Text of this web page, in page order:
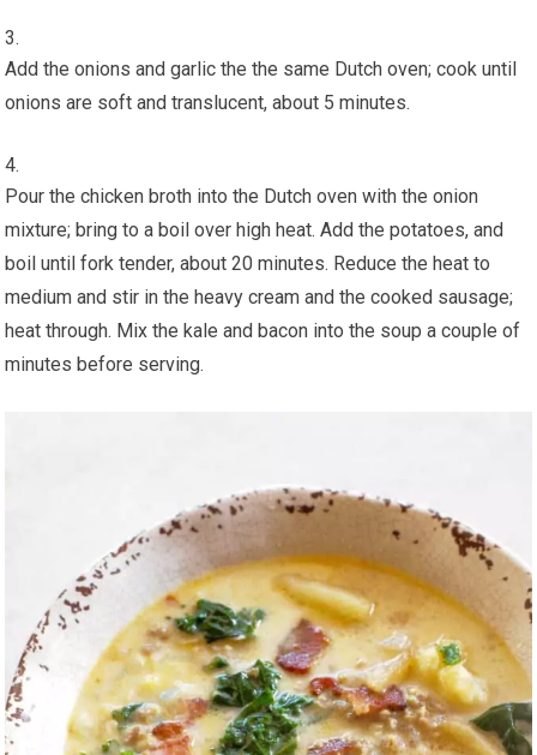
Add the onions and garlic the the same Dutch oven; cook until
onions are soft and translucent, about 5 minutes.
Pour the chicken broth into the Dutch oven with the onion
mixture; bring to a boil over high heat. Add the potatoes, and
boil until fork tender, about 20 minutes. Reduce the heat to
medium and stir in the heavy cream and the cooked sausage;
heat through. Mix the kale and bacon into the soup a couple of
minutes before serving.